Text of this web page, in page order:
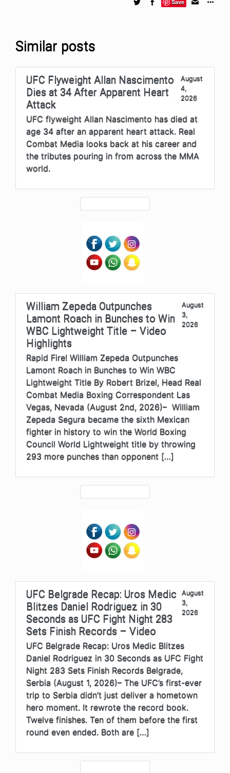
Save
Similar posts
UFC Flyweight Allan Nascimento
Dies at 34 After Apparent Heart
Attack
August
4,
2026
UFC flyweight Allan Nascimento has died at
age 34 after an apparent heart attack. Real
Combat Media looks back at his career and
the tributes pouring in from across the MMA
world.
William Zepeda Outpunches
Lamont Roach in Bunches to Win
WBC Lightweight Title – Video
Highlights
August
3,
2026
Rapid Fire! William Zepeda Outpunches
Lamont Roach in Bunches to Win WBC
Lightweight Title By Robert Brizel, Head Real
Combat Media Boxing Correspondent Las
Vegas, Nevada (August 2nd, 2026)– William
Zepeda Segura became the sixth Mexican
fighter in history to win the World Boxing
Council World Lightweight title by throwing
293 more punches than opponent […]
UFC Belgrade Recap: Uros Medic
Blitzes Daniel Rodriguez in 30
Seconds as UFC Fight Night 283
Sets Finish Records – Video
August
3,
2026
UFC Belgrade Recap: Uros Medic Blitzes
Daniel Rodriguez in 30 Seconds as UFC Fight
Night 283 Sets Finish Records Belgrade,
Serbia (August 1, 2026)– The UFC’s first-ever
trip to Serbia didn’t just deliver a hometown
hero moment. It rewrote the record book.
Twelve finishes. Ten of them before the first
round even ended. Both are […]